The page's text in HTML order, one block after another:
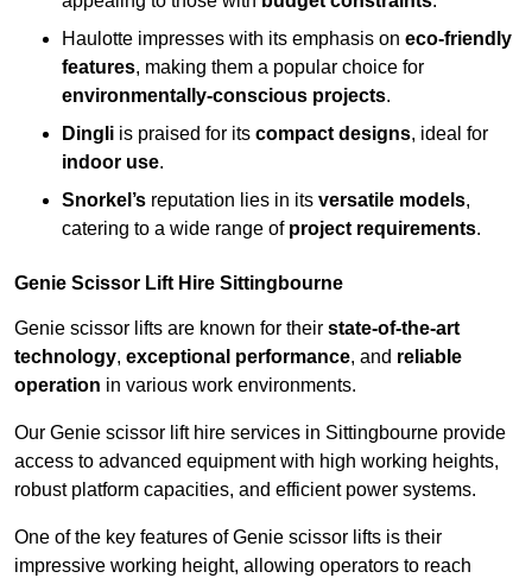
Haulotte impresses with its emphasis on eco-friendly
features, making them a popular choice for
environmentally-conscious projects.
Dingli is praised for its compact designs, ideal for
indoor use.
Snorkel’s reputation lies in its versatile models,
catering to a wide range of project requirements.
Genie Scissor Lift Hire Sittingbourne
Genie scissor lifts are known for their state-of-the-art
technology, exceptional performance, and reliable
operation in various work environments.
Our Genie scissor lift hire services in Sittingbourne provide
access to advanced equipment with high working heights,
robust platform capacities, and efficient power systems.
One of the key features of Genie scissor lifts is their
impressive working height, allowing operators to reach